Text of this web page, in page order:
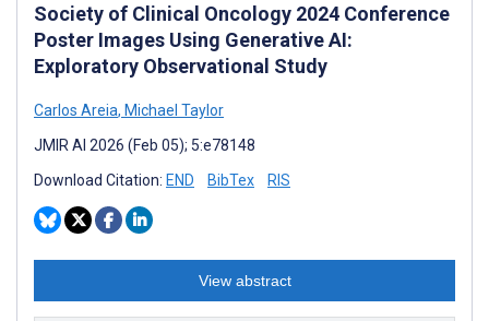
Society of Clinical Oncology 2024 Conference
Poster Images Using Generative AI:
Exploratory Observational Study
Carlos Areia, Michael Taylor
JMIR AI 2026 (Feb 05); 5:e78148
Download Citation: END BibTex RIS
View abstract